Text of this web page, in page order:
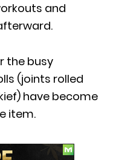
and
the busy
(joints rolled
have become
item.